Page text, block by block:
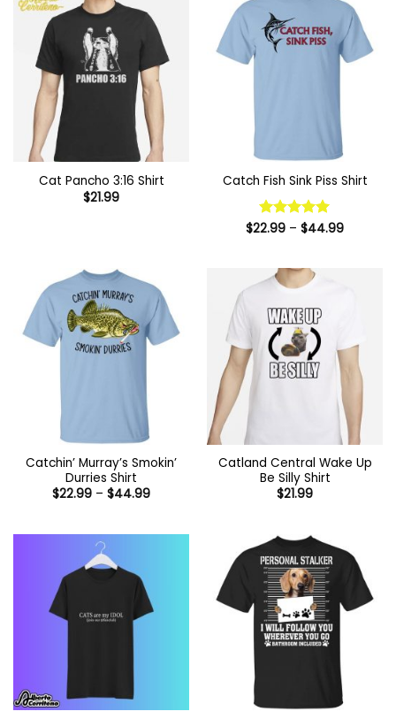
Cat Pancho 3:16 Shirt
$21.99
Catch Fish Sink Piss Shirt
Rated 5
$22.99 – $44.99Price
Catchin’ Murray’s Smokin’
Durries Shirt
$22.99 – $44.99Price
$44.99
Catland Central Wake Up
Be Silly Shirt
$21.99